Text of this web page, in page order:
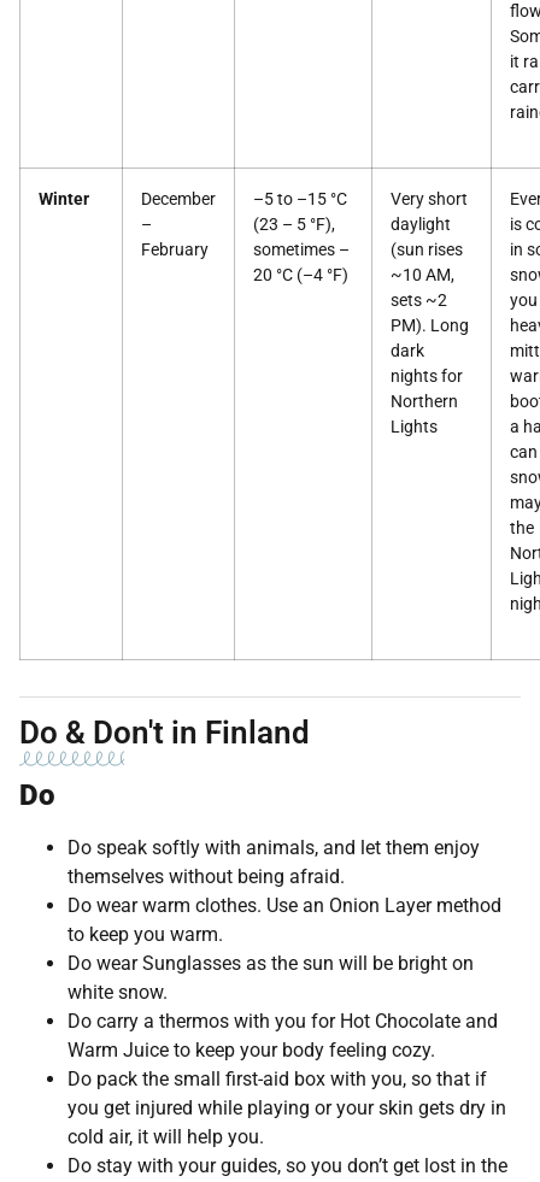
it
Winter
December
–
February
–5 to –15 °C
(23 – 5 °F),
sometimes –
20 °C (–4 °F)
Very short
daylight
(sun rises
~10 AM,
sets ~2
PM). Long
dark
nights for
Northern
Lights
is
in
you
a
the
Do & Don't in Finland
Do
Do speak softly with animals, and let them enjoy
themselves without being afraid.
Do wear warm clothes. Use an Onion Layer method
to keep you warm.
Do wear Sunglasses as the sun will be bright on
white snow.
Do carry a thermos with you for Hot Chocolate and
Warm Juice to keep your body feeling cozy.
Do pack the small first-aid box with you, so that if
you get injured while playing or your skin gets dry in
cold air, it will help you.
Do stay with your guides, so you don’t get lost in the